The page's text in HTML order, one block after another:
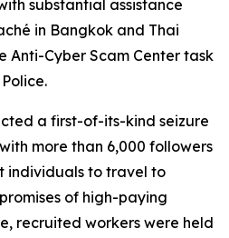
substantial assistance
in Bangkok and Thai
Anti-Cyber Scam Center task
a first-of-its-kind seizure
more than 6,000 followers
individuals to travel to
of high-paying
recruited workers were held